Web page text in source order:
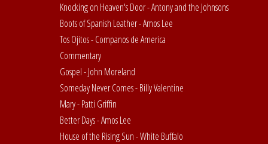
Knocking on Heaven's Door - Antony and the Johnsons
Boots of Spanish Leather - Amos Lee
Tos Ojitos - Companos de America
Commentary
Gospel - John Moreland
Someday Never Comes - Billy Valentine
Mary - Patti Griffin
Better Days - Amos Lee
House of the Rising Sun - White Buffalo